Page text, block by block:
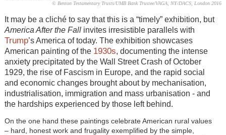
© Benton Testamentary Trusts/UMB Bank Trustee/VAGA, NY/DACS, London 2016
It may be a cliché to say that this is a “timely” exhibition, but
America After the Fallinvites irresistible parallels with
Trump’s America of today. The exhibition showcases
American painting of the 1930s, documenting the intense
anxiety precipitated by the Wall Street Crash of October
1929, the rise of Fascism in Europe, and the rapid social
and economic changes brought about by mechanisation,
industrialisation, immigration and mass urbanisation - and
the hardships experienced by those left behind.
On the one hand these paintings celebrate American rural values
– hard, honest work and frugality exemplified by the simple,